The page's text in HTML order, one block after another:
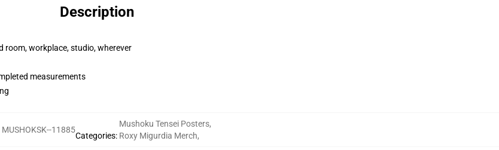
Description
room, workplace, studio, wherever
measurements
MUSHOKSK--11885
Categories:
Mushoku Tensei Posters,
Roxy Migurdia Merch,